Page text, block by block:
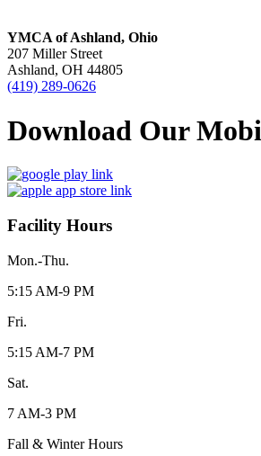
YMCA of Ashland, Ohio
207 Miller Street
Ashland, OH 44805
(419) 289-0626
Download Our
Facility Hours
Mon.-Thu.
5:15 AM-9 PM
Fri.
5:15 AM-7 PM
Sat.
7 AM-3 PM
Fall & Winter Hours